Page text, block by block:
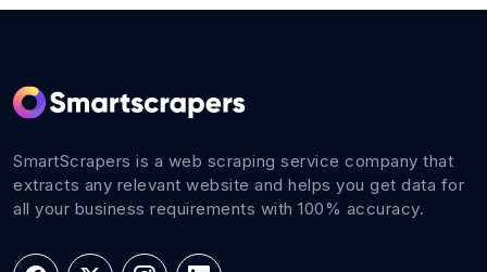
SmartScrapers is a web scraping service company that
extracts any relevant website and helps you get data for
all your business requirements with 100% accuracy.